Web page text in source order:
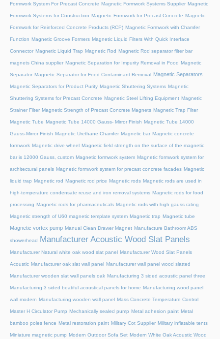
Formwork System For Precast Concrete Magnetic Formwork Systems Supplier Magnetic
Formwork Systems for Construction Magnetic Formwork for Precast Concrete Magnetic
Formwork for Reinforced Concrete Products (RCP) Magnetic Formwork with Chamfer
Function Magnetic Groove Formers Magnetic Liquid Filters With Quick Interface
Connector Magnetic Liquid Trap Magnetic Rod Magnetic Rod separator filter bar
magnets China supplier Magnetic Separation for Impurity Removal in Food Magnetic
Separator Magnetic Separator for Food Contaminant Removal Magnetic Separators
Magnetic Separators for Product Purity Magnetic Shuttering Systems Magnetic
Shuttering Systems for Precast Concrete Magnetic Steel Lifting Equipment Magnetic
Strainer Filter Magnetic Strength of Precast Concrete Magnets Magnetic Trap Filter
Magnetic Tube Magnetic Tube 14000 Gauss- Mirror Finish Magnetic Tube 14000
Gauss-Mirror Finish Magnetic Urethane Chamfer Magnetic bar Magnetic concrete
formwork Magnetic drive wheel Magnetic field strength on the surface of the magnetic
bar is 12000 Gauss, custom Magnetic formwork system Magnetic formwork system for
architectural panels Magnetic formwork system for precast concrete facades Magnetic
liquid trap Magnetic rod Magnetic rod price Magnetic rods Magnetic rods are used in
high-temperature condensate reuse and iron removal systems Magnetic rods for food
processing Magnetic rods for pharmaceuticals Magnetic rods with high gauss rating
Magnetic strength of U60 magnetic template system Magnetic trap Magnetic tube
Magnetic vortex pump Manual Clean Drawer Magnet Manufacture Bathroom ABS
showerhead Manufacturer Acoustic Wood Slat Panels
Manufacturer Natural white oak wood slat panel Manufacturer Wood Slat Panels
Acoustic Manufacturer oak slat wall panel Manufacturer wall panel wood slatted
Manufacturer wooden slat wall panels oak Manufacturing 3 sided acoustic panel three
Manufacturing 3 sided beatiful acoustical panels for home Manufacturing wood panel
wall modern Manufacturing wooden wall panel Mass Concrete Temperature Control
Master H Circulator Pump Mechanically sealed pump Metal adhesion paint Metal
bamboo poles fence Metal restoration paint Military Cot Supplier Military inflatable tents
Miniature magnetic pump Modern Outdoor Sofa Set Modern White Oak Acoustic Wood